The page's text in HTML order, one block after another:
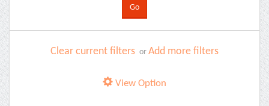
Clear current filters or Add more filters
View Option